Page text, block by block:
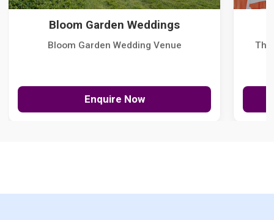
Bloom Garden Weddings
Bloom Garden Wedding Venue
Enquire Now
The